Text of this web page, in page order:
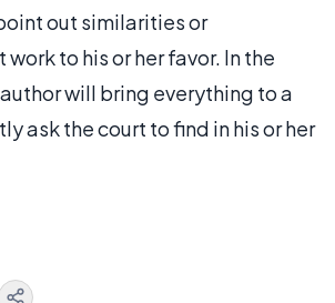
out similarities or
to his or her favor. In the
will bring everything to a
ask the court to find in his or her